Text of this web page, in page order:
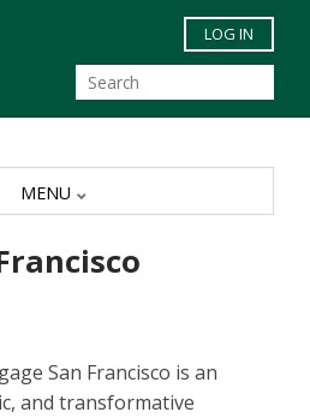
Skip to main content
LOG IN
San Francisco is an
and transformative
MENU